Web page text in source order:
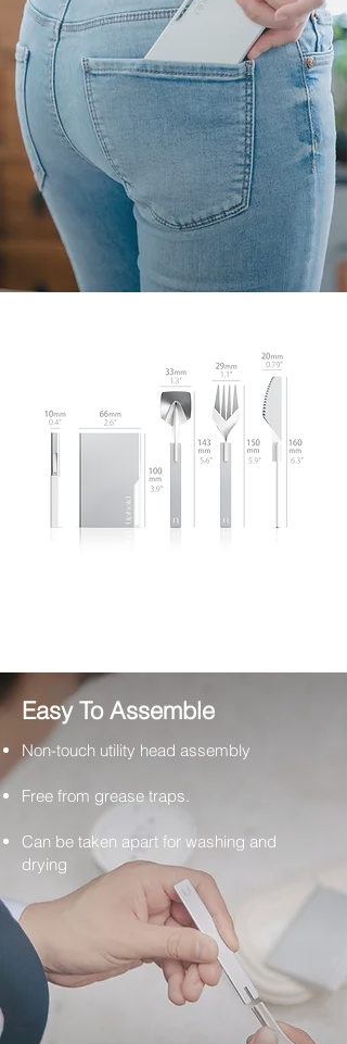
Easy To Assemble
Non-touch utility head assembly
Free from grease traps.
Can be taken apart for washing and
drying